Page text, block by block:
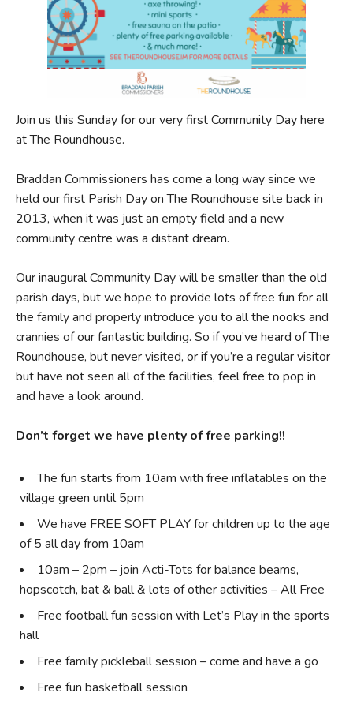
Join us this Sunday for our very first Community Day here
at The Roundhouse.
Braddan Commissioners has come a long way since we
held our first Parish Day on The Roundhouse site back in
2013, when it was just an empty field and a new
community centre was a distant dream.
Our inaugural Community Day will be smaller than the old
parish days, but we hope to provide lots of free fun for all
the family and properly introduce you to all the nooks and
crannies of our fantastic building. So if you’ve heard of The
Roundhouse, but never visited, or if you’re a regular visitor
but have not seen all of the facilities, feel free to pop in
and have a look around.
Don’t forget we have plenty of free parking!!
The fun starts from 10am with free inflatables on the
village green until 5pm
We have FREE SOFT PLAY for children up to the age
of 5 all day from 10am
10am – 2pm – join Acti-Tots for balance beams,
hopscotch, bat & ball & lots of other activities – All Free
Free football fun session with Let’s Play in the sports
hall
Free family pickleball session – come and have a go
Free fun basketball session